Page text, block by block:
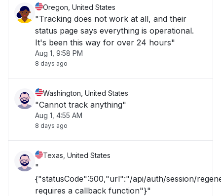
Oregon, United States
"Tracking does not work at all, and their
status page says everything is operational.
It's been this way for over 24 hours"
Aug 1, 9:58 PM
8 days ago
Washington, United States
"Cannot track anything"
Aug 1, 4:55 AM
8 days ago
Texas, United States
"
{"statusCode":500,"url":"/api/auth/session/
requires a callback function"}"